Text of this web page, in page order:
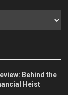
Behind the
Heist